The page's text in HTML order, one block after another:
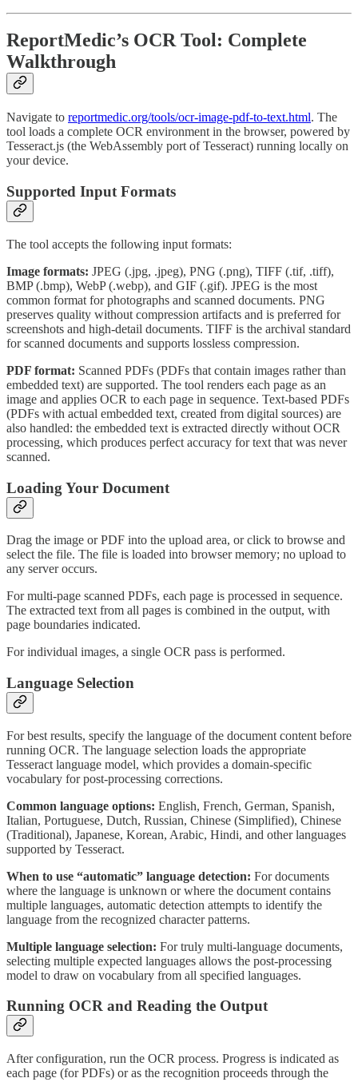
ReportMedic’s OCR Tool: Complete
Walkthrough
Navigate to reportmedic.org/tools/ocr-image-pdf-to-text.html. The
tool loads a complete OCR environment in the browser, powered by
Tesseract.js (the WebAssembly port of Tesseract) running locally on
your device.
Supported Input Formats
The tool accepts the following input formats:
Image formats: JPEG (.jpg, .jpeg), PNG (.png), TIFF (.tif, .tiff),
BMP (.bmp), WebP (.webp), and GIF (.gif). JPEG is the most
common format for photographs and scanned documents. PNG
preserves quality without compression artifacts and is preferred for
screenshots and high-detail documents. TIFF is the archival standard
for scanned documents and supports lossless compression.
PDF format: Scanned PDFs (PDFs that contain images rather than
embedded text) are supported. The tool renders each page as an
image and applies OCR to each page in sequence. Text-based PDFs
(PDFs with actual embedded text, created from digital sources) are
also handled: the embedded text is extracted directly without OCR
processing, which produces perfect accuracy for text that was never
scanned.
Loading Your Document
Drag the image or PDF into the upload area, or click to browse and
select the file. The file is loaded into browser memory; no upload to
any server occurs.
For multi-page scanned PDFs, each page is processed in sequence.
The extracted text from all pages is combined in the output, with
page boundaries indicated.
For individual images, a single OCR pass is performed.
Language Selection
For best results, specify the language of the document content before
running OCR. The language selection loads the appropriate
Tesseract language model, which provides a domain-specific
vocabulary for post-processing corrections.
Common language options: English, French, German, Spanish,
Italian, Portuguese, Dutch, Russian, Chinese (Simplified), Chinese
(Traditional), Japanese, Korean, Arabic, Hindi, and other languages
supported by Tesseract.
When to use “automatic” language detection: For documents
where the language is unknown or where the document contains
multiple languages, automatic detection attempts to identify the
language from the recognized character patterns.
Multiple language selection: For truly multi-language documents,
selecting multiple expected languages allows the post-processing
model to draw on vocabulary from all specified languages.
Running OCR and Reading the Output
After configuration, run the OCR process. Progress is indicated as
each page (for PDFs) or as the recognition proceeds through the